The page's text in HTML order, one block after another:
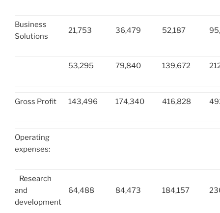
Business
Solutions
21,753 36,479 52,187
53,295 79,840 139,672
Gross Profit 143,496 174,340 416,828
Operating
expenses:
Research
and
development
64,488 84,473 184,157